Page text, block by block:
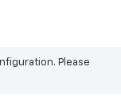
Please